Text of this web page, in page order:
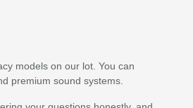
models on our lot. You can
premium sound systems.